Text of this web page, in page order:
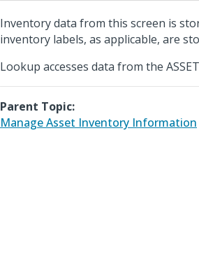
Inventory data from this screen is
inventory labels, as applicable, are
Lookup accesses data from the
Parent Topic:
Manage Asset Inventory Information